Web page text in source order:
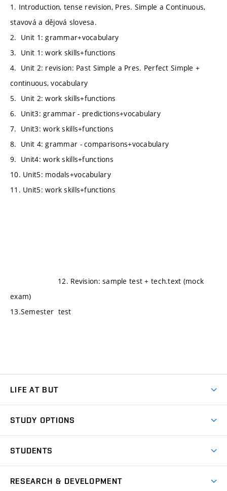
1. Introduction, tense revision, Pres. Simple a Continuous,
stavová a dějová slovesa.
2. Unit 1: grammar+vocabulary
3. Unit 1: work skills+functions
4. Unit 2: revision: Past Simple a Pres. Perfect Simple +
continuous, vocabulary
5. Unit 2: work skills+functions
6. Unit3: grammar - predictions+vocabulary
7. Unit3: work skills+functions
8. Unit 4: grammar - comparisons+vocabulary
9. Unit4: work skills+functions
10. Unit5: modals+vocabulary
11. Unit5: work skills+functions
12. Revision: sample test + tech.text (mock
exam)
13.Semester test
LIFE AT BUT
Dormitories
Sport
STUDY OPTIONS
Degree studies in English
STUDENTS
RESEARCH & DEVELOPMENT